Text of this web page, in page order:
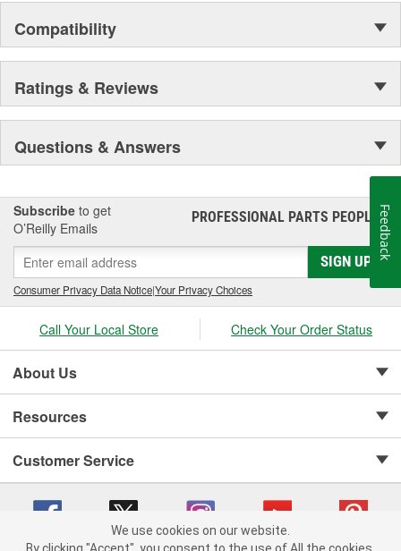
Compatibility
Ratings & Reviews
Questions & Answers
Subscribe to get
O’Reilly Emails
PROFESSIONAL PARTS PEOPLE®
SIGN UP
Consumer Privacy Data Notice|Your Privacy Choices
Call Your Local Store Check Your Order Status
About Us
Resources
Customer Service
We use cookies on our website.
Feedback